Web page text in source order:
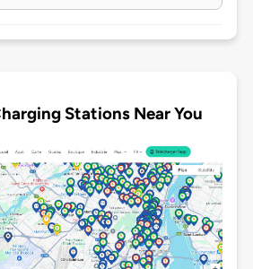
Stations Near You